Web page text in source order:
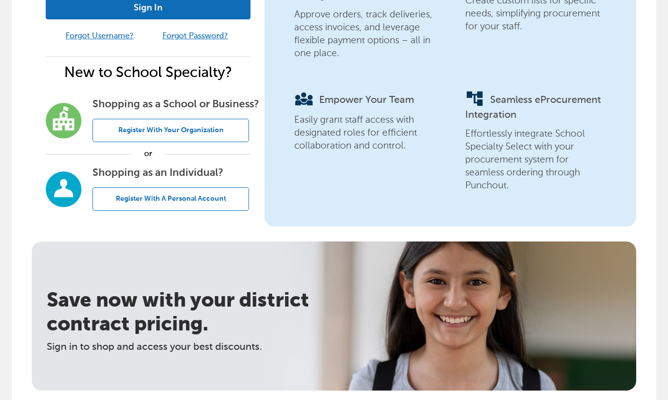
Sign In
Forgot Username? Forgot Password?
New to School Specialty?
Shopping as a School or Business?
Register With Your Organization
or
Shopping as an Individual?
Register With A Personal Account
Approve orders, track deliveries,
access invoices, and leverage
flexible payment options – all in
one place.
needs, simplifying procurement
for your staff.
diversity_3 Empower Your Team
Easily grant staff access with
designated roles for efficient
collaboration and control.
account_tree
Seamless eProcurement
Integration
Effortlessly integrate School
Specialty Select with your
procurement system for
seamless ordering through
Punchout.
Save now with your district
contract pricing.
Sign in to shop and access your best discounts.